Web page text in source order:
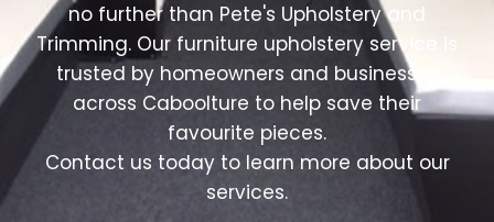
no further than Pete's Upholstery and
Trimming. Our furniture upholstery service is
trusted by homeowners and businesses
across Caboolture to help save their
favourite pieces.
Contact us today to learn more about our
services.